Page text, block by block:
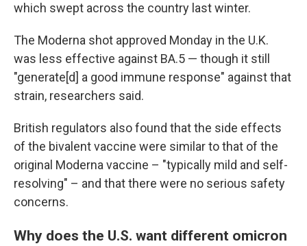
which swept across the country last winter.
The Moderna shot approved Monday in the U.K.
was less effective against BA.5 — though it still
"generate[d] a good immune response" against that
strain, researchers said.
British regulators also found that the side effects
of the bivalent vaccine were similar to that of the
original Moderna vaccine – "typically mild and self-
resolving" – and that there were no serious safety
concerns.
Why does the U.S. want different omicron